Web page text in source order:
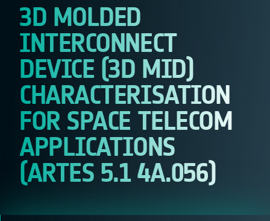
3D MOLDED
INTERCONNECT
DEVICE (3D MID)
CHARACTERISATION
FOR SPACE TELECOM
APPLICATIONS
(ARTES 5.1 4A.056)